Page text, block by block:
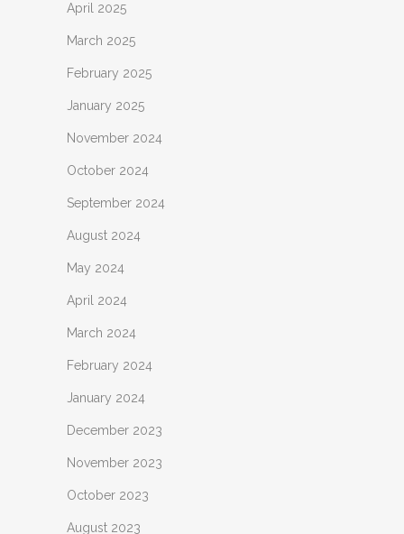
April 2025
March 2025
February 2025
January 2025
November 2024
October 2024
September 2024
August 2024
May 2024
April 2024
March 2024
February 2024
January 2024
December 2023
November 2023
October 2023
August 2023